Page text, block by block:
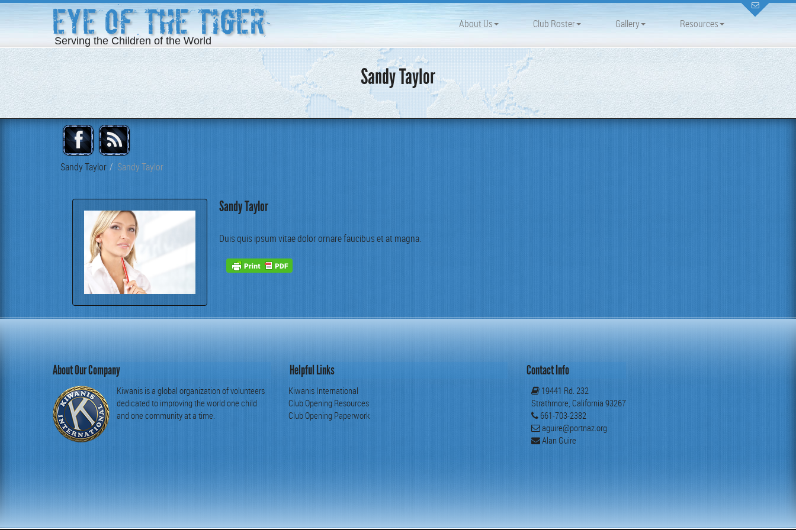
Eye of the Tiger
Serving the Children of the World
About Us Club Roster Gallery Resources
Sandy Taylor
Sandy Taylor Sandy Taylor
Sandy Taylor
Duis quis ipsum vitae dolor ornare fau­cibus et at magna.
About Our Company
Kiwanis is a global organization of volunteers
dedicated to improving the world one child
and one community at a time.
Helpful Links
Kiwanis International
Club Opening Resources
Club Opening Paperwork
Contact Info
19441 Rd. 232
Strathmore, California 93267
661-703-2382
aguire@portnaz.org
Alan Guire